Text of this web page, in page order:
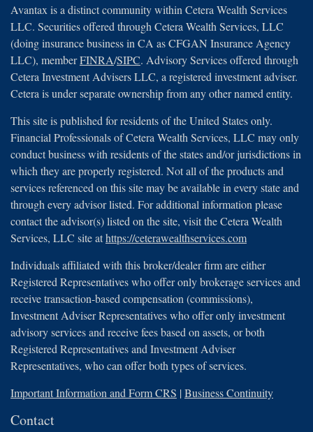
Avantax is a distinct community within Cetera Wealth Services
LLC. Securities offered through Cetera Wealth Services, LLC
(doing insurance business in CA as CFGAN Insurance Agency
LLC), memberFINRA/SIPC. Advisory Services offered through
Cetera Investment Advisers LLC, a registered investment adviser.
Cetera is under separate ownership from any other named entity.
This site is published for residents of the United States only.
Financial Professionals of Cetera Wealth Services, LLC may only
conduct business with residents of the states and/or jurisdictions in
which they are properly registered. Not all of the products and
services referenced on this site may be available in every state and
through every advisor listed. For additional information please
contact the advisor(s) listed on the site, visit the Cetera Wealth
Services, LLC site athttps://ceterawealthservices.com
Individuals affiliated with this broker/dealer firm are either
Registered Representatives who offer only brokerage services and
receive transaction-based compensation (commissions),
Investment Adviser Representatives who offer only investment
advisory services and receive fees based on assets, or both
Registered Representatives and Investment Adviser
Representatives, who can offer both types of services.
Important Information and Form CRS |Business Continuity
Contact